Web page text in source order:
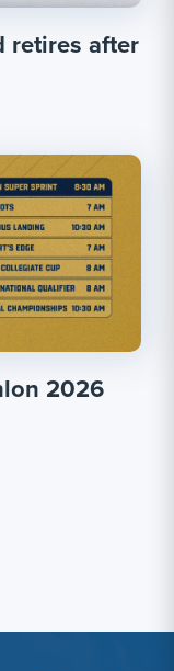
retires after
2026